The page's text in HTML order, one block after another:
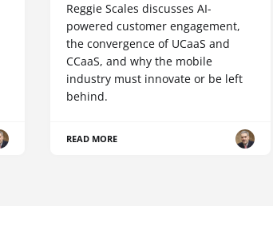
Reggie Scales discusses AI-
powered customer engagement,
the convergence of UCaaS and
CCaaS, and why the mobile
industry must innovate or be left
behind.
READ MORE